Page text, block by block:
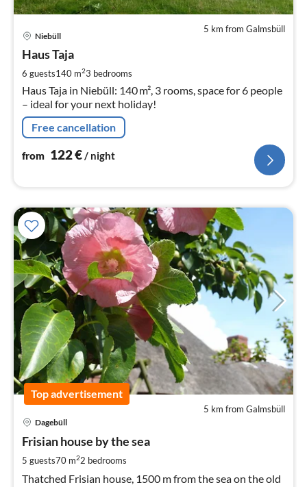
5 km from Galmsbüll
Niebüll
Haus Taja
6 guests140 m23 bedrooms
Haus Taja in Niebüll: 140 m², 3 rooms, space for 6 people
– ideal for your next holiday!
Free cancellation
from 122€/ night
Top advertisement
5 km from Galmsbüll
Dagebüll
Frisian house by the sea
5 guests70 m22 bedrooms
Thatched Frisian house, 1500 m from the sea on the old